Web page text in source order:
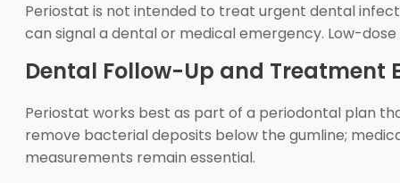
Periostat is not intended to treat urgent dental
can signal a dental or medical emergency. Low-
Dental Follow-Up and Treatment
Periostat works best as part of a periodontal plan
remove bacterial deposits below the gumline;
measurements remain essential.